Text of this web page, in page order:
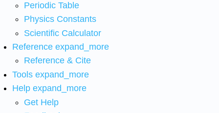
Periodic Table
Physics Constants
Scientific Calculator
Reference expand_more
Reference & Cite
Tools expand_more
Help expand_more
Get Help